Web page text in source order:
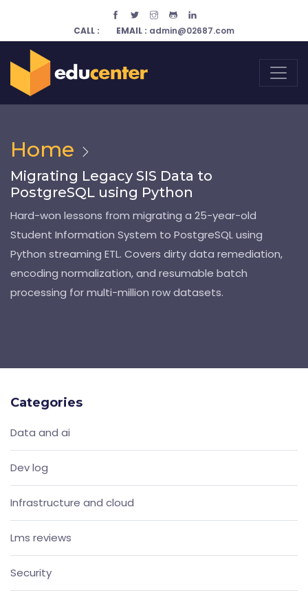
CALL : EMAIL : admin@02687.com
Home
Migrating Legacy SIS Data to
PostgreSQL using Python
Hard-won lessons from migrating a 25-year-old
Student Information System to PostgreSQL using
Python streaming ETL. Covers dirty data remediation,
encoding normalization, and resumable batch
processing for multi-million row datasets.
Categories
Data and ai
Dev log
Infrastructure and cloud
Lms reviews
Security